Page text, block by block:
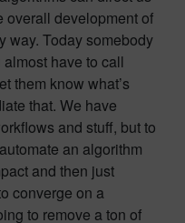
overall development of
way. Today somebody
have to call
them know what’s
that. We have
and stuff, but to
an algorithm
and then just
converge on a
to remove a ton of